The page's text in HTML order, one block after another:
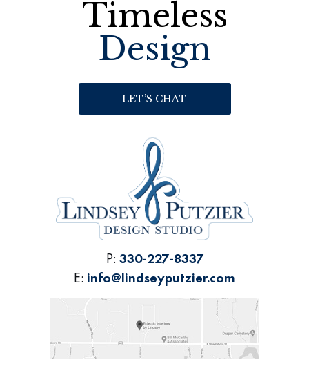
Timeless
Design
LET’S CHAT
P: 330-227-8337
E: info@lindseyputzier.com